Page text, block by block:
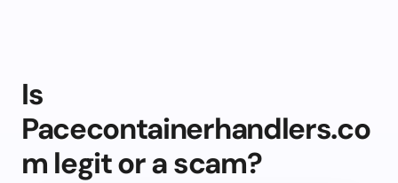
Is
Pacecontainerhandlers.co
m legit or a scam?